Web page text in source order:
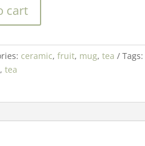
cart
ceramic, fruit, mug, tea Tags:
, tea